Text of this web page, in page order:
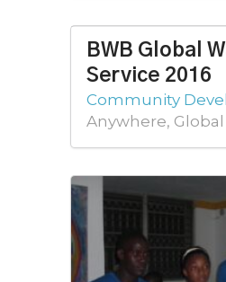
BWB Global
Service 2016
Community
Anywhere, Global